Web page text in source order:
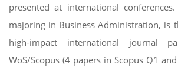
presented at international
majoring in Business Administration, is
high-impact international journal
WoS/Scopus (4 papers in Scopus Q1